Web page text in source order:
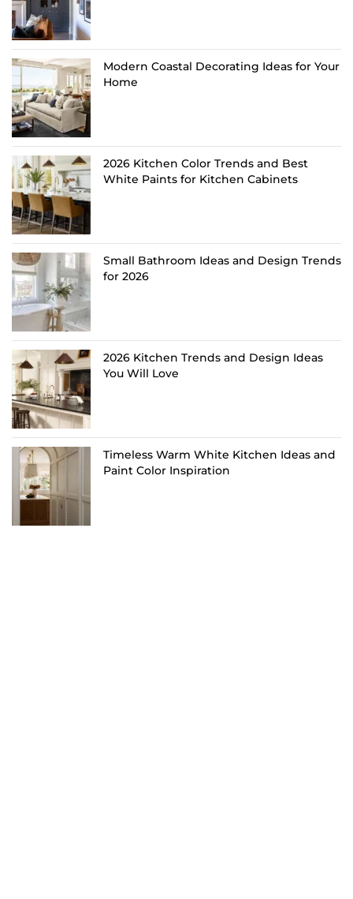
Modern Coastal Decorating Ideas for Your
Home
2026 Kitchen Color Trends and Best
White Paints for Kitchen Cabinets
Small Bathroom Ideas and Design Trends
for 2026
2026 Kitchen Trends and Design Ideas
You Will Love
Timeless Warm White Kitchen Ideas and
Paint Color Inspiration